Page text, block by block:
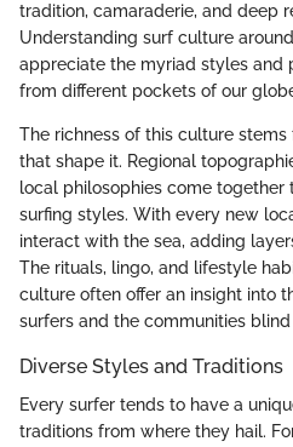
tradition, camaraderie, and deep
Understanding surf culture
appreciate the myriad styles and
from different pockets of our
The richness of this culture
that shape it. Regional
local philosophies come together
surfing styles. With every new
interact with the sea, adding
The rituals, lingo, and lifestyle
culture often offer an insight into
surfers and the communities
Diverse Styles and Traditions
Every surfer tends to have a
traditions from where they hail.